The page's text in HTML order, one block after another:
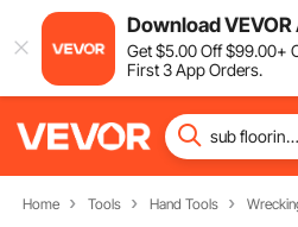
Download VEVOR
Get$5.00Off$99.00+
First 3 App Orders.
Home Tools Hand Tools